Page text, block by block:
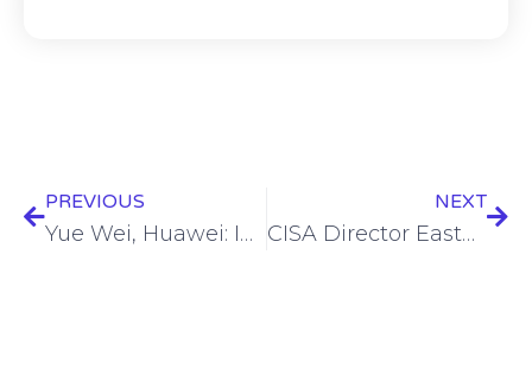
PREVIOUS
Yue Wei, Huawei: Intelligence empowers F5.5G premium all-optical network
NEXT
CISA Director Easterly seeks to quell concerns about election security